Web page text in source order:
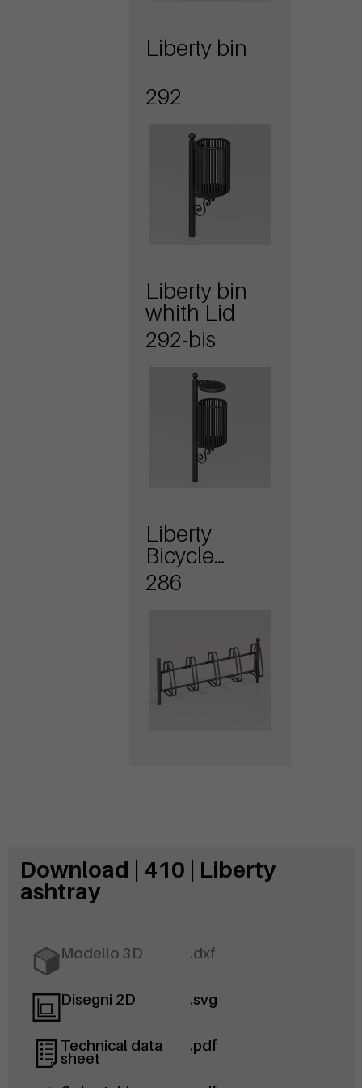
Liberty bin
292
Liberty bin
whith Lid
292-bis
Liberty
Bicycle
stands
286
Download | 410 | Liberty
ashtray
Modello 3D .dxf
Disegni 2D .svg
Technical data
sheet
.pdf